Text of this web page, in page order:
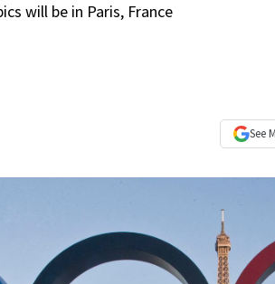
will be in Paris, France
See